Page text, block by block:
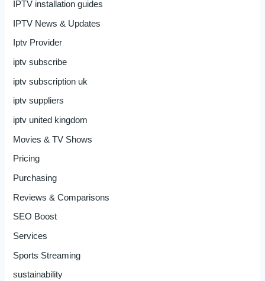
IPTV installation guides
IPTV News & Updates
Iptv Provider
iptv subscribe
iptv subscription uk
iptv suppliers
iptv united kingdom
Movies & TV Shows
Pricing
Purchasing
Reviews & Comparisons
SEO Boost
Services
Sports Streaming
sustainability